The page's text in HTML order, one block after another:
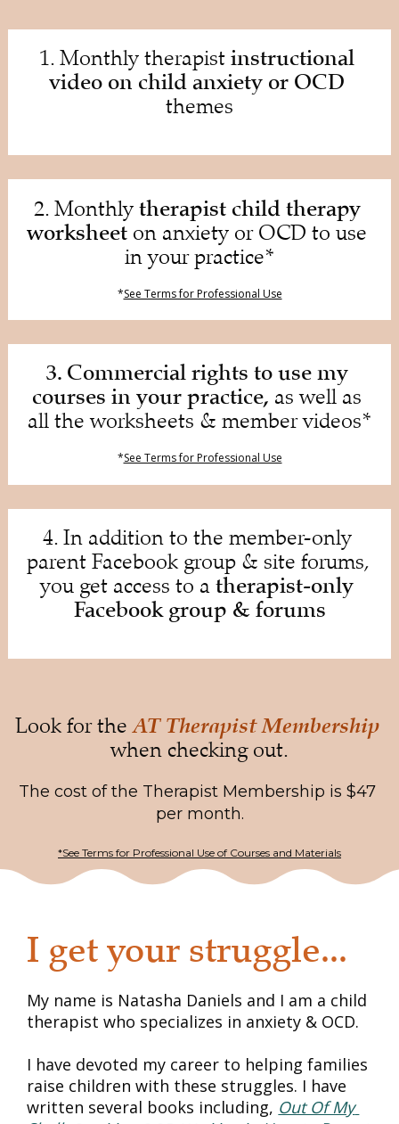
1. Monthly therapist instructional
video on child anxiety or OCD
themes
2. Monthly therapist child therapy
worksheet on anxiety or OCD to use
in your practice*
*See Terms for Professional Use
3. Commercial rights to use my
courses in your practice, as well as
all the worksheets & member videos*
*See Terms for Professional Use
4. In addition to the member-only
parent Facebook group & site forums,
you get access to a therapist-only
Facebook group & forums
Look for the AT Therapist Membership
when checking out.
The cost of the Therapist Membership is $47
per month.
*See Terms for Professional Use of Courses and Materials
I get your struggle...
My name is Natasha Daniels and I am a child
therapist who specializes in anxiety & OCD.
I have devoted my career to helping families
raise children with these struggles. I have
written several books including, Out Of My